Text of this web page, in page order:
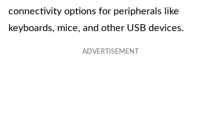
connectivity options for peripherals like
keyboards, mice, and other USB devices.